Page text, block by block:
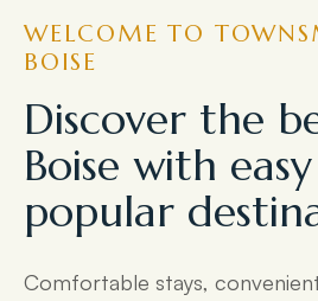
WELCOME TO
BOISE
Discover the
Boise with
popular
Comfortable stays,